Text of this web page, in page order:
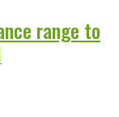
range to